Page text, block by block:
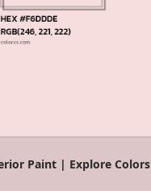
Paint | Explore Colors